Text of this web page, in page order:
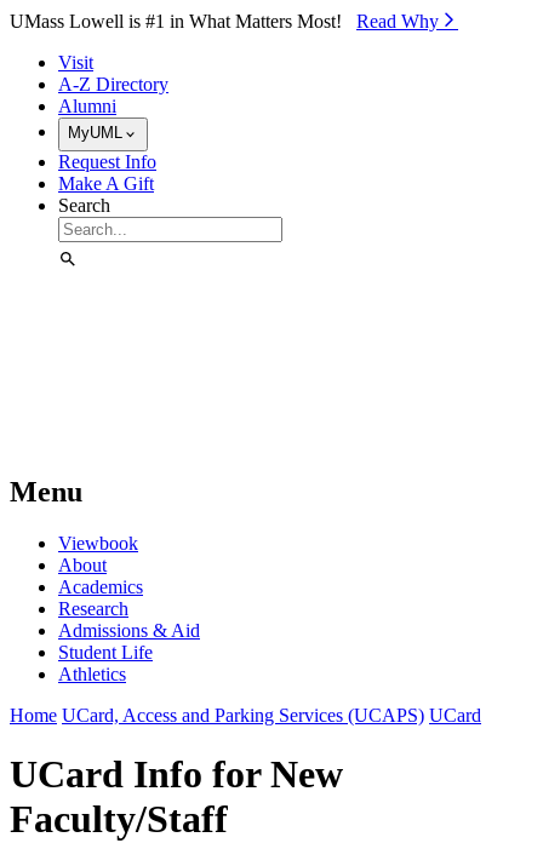
Skip to Main Content
UMass Lowell is #1 in What Matters Most! Read Why⁠
Visit
A-Z Directory
Alumni
MyUML
Request Info
Make A Gift
Search
Menu
Viewbook
About
Academics
Research
Admissions & Aid
Student Life
Athletics
Home UCard, Access and Parking Services (UCAPS) UCard
UCard Info for New
Faculty/Staff